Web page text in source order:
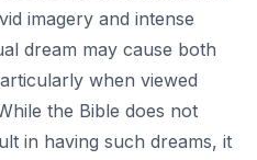
imagery and intense
dream may cause both
when viewed
the Bible does not
in having such dreams, it